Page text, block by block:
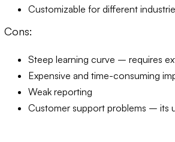
Customizable for different
Cons:
Steep learning curve – requires
Expensive and time-consuming
Weak reporting
Customer support problems – its